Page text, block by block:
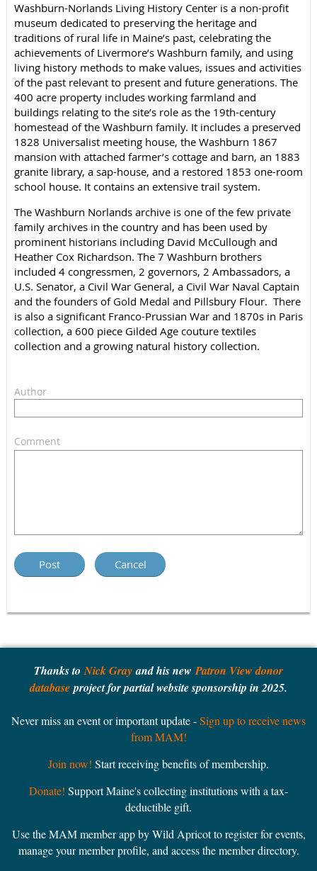
Washburn-Norlands Living History Center is a non-profit
museum dedicated to preserving the heritage and
traditions of rural life in Maine’s past, celebrating the
achievements of Livermore’s Washburn family, and using
living history methods to make values, issues and activities
of the past relevant to present and future generations. The
400 acre property includes working farmland and
buildings relating to the site’s role as the 19th-century
homestead of the Washburn family. It includes a preserved
1828 Universalist meeting house, the Washburn 1867
mansion with attached farmer’s cottage and barn, an 1883
granite library, a sap-house, and a restored 1853 one-room
school house. It contains an extensive trail system.
The Washburn Norlands archive is one of the few private
family archives in the country and has been used by
prominent historians including David McCullough and
Heather Cox Richardson. The 7 Washburn brothers
included 4 congressmen, 2 governors, 2 Ambassadors, a
U.S. Senator, a Civil War General, a Civil War Naval Captain
and the founders of Gold Medal and Pillsbury Flour. There
is also a significant Franco-Prussian War and 1870s in Paris
collection, a 600 piece Gilded Age couture textiles
collection and a growing natural history collection.
Author
Comment
Thanks toNick Grayand his newPatron View donor
databaseproject for partial website sponsorship in 2025.
Never miss an event or important update -Sign up to receive news
from MAM!
Join now! Start receiving benefits of membership.
Donate! Support Maine's collecting institutions with a tax-
deductible gift.
Use the MAM member app by Wild Apricot to register for events,
manage your member profile, and access the member directory.